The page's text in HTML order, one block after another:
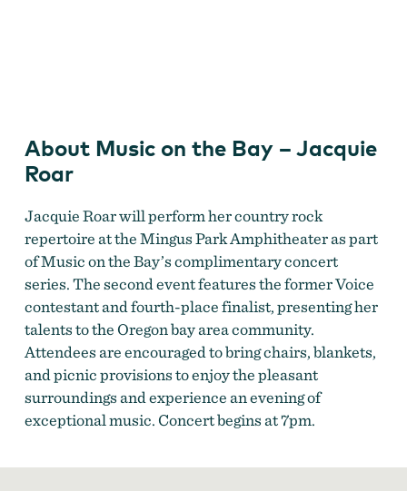
Music on the Bay
About Music on the Bay – Jacquie
Roar
Jacquie Roar will perform her country rock
repertoire at the Mingus Park Amphitheater as part
of Music on the Bay’s complimentary concert
series. The second event features the former Voice
contestant and fourth-place finalist, presenting her
talents to the Oregon bay area community.
Attendees are encouraged to bring chairs, blankets,
and picnic provisions to enjoy the pleasant
surroundings and experience an evening of
exceptional music. Concert begins at 7pm.